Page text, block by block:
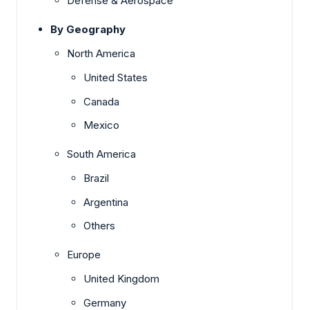
By Geography
North America
United States
Canada
Mexico
South America
Brazil
Argentina
Others
Europe
United Kingdom
Germany